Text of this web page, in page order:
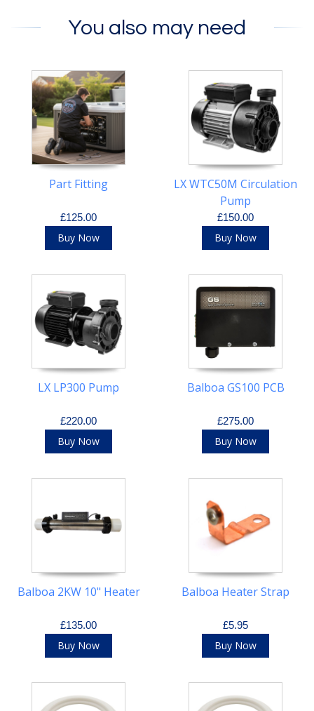
You also may need
Part Fitting
£125.00
Buy Now
LX WTC50M Circulation
Pump
£150.00
Buy Now
LX LP300 Pump
£220.00
Buy Now
Balboa GS100 PCB
£275.00
Buy Now
Balboa 2KW 10" Heater
£135.00
Buy Now
Balboa Heater Strap
£5.95
Buy Now